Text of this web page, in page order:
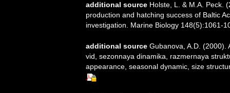
additional source Holste, L. & M.A. Peck.
production and hatching success of Baltic
investigation. Marine Biology 148(5):1061-
additional source Gubanova, A.D. (2000).
vid, sezonnaya dinamika, razmernaya
appearance, seasonal dynamic, size